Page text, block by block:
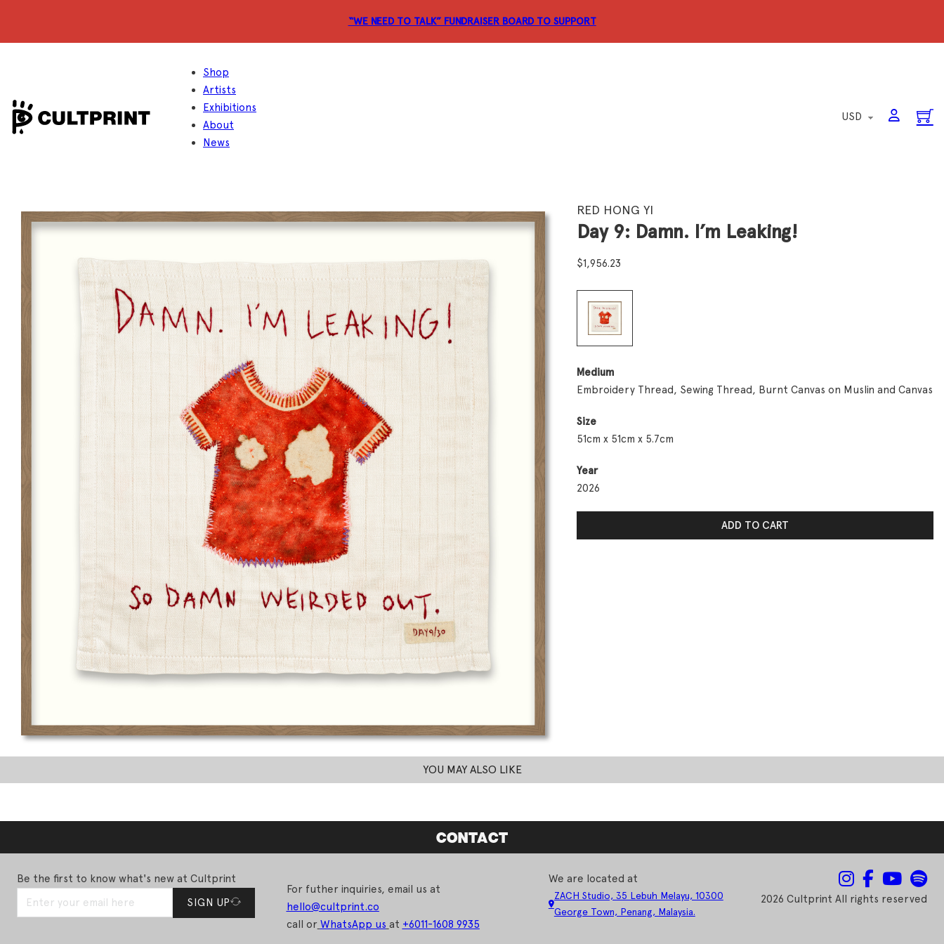
“WE NEED TO TALK” FUNDRAISER BOARD TO SUPPORT
Shop
Artists
Exhibitions
About
News
RED HONG YI
Day 9: Damn. I’m Leaking!
$1,956.23
Medium
Embroidery Thread, Sewing Thread, Burnt Canvas on Muslin and Canvas
Size
51cm x 51cm x 5.7cm
Year
2026
Day 9: Damn. I’m Leaking! quantityADD TO CART
YOU MAY ALSO LIKE
CONTACT
Be the first to know what's new at Cultprint
SIGN UP
For futher inquiries, email us at
hello@cultprint.co
call or WhatsApp us at +6011-1608 9935
We are located at
ZACH Studio, 35 Lebuh Melayu, 10300
George Town, Penang, Malaysia.
2026 Cultprint All rights reserved